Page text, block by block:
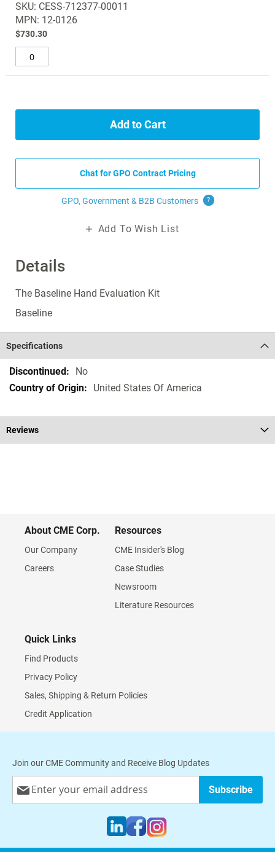
Details
The Baseline Hand Evaluation Kit
Baseline
SKU: CESS-712377-00011
MPN: 12-0126
$730.30
Add to Cart
Chat for GPO Contract Pricing
GPO, Government & B2B Customers ?
Add To Wish List
Specifications
Specifications
No
United States Of America
Reviews
About CME Corp.
Our Company
Careers
Resources
CME Insider's Blog
Case Studies
Newsroom
Literature Resources
Quick Links
Find Products
Privacy Policy
Sales, Shipping & Return Policies
Credit Application
Join our CME Community and Receive Blog Updates
Up
Subscribe